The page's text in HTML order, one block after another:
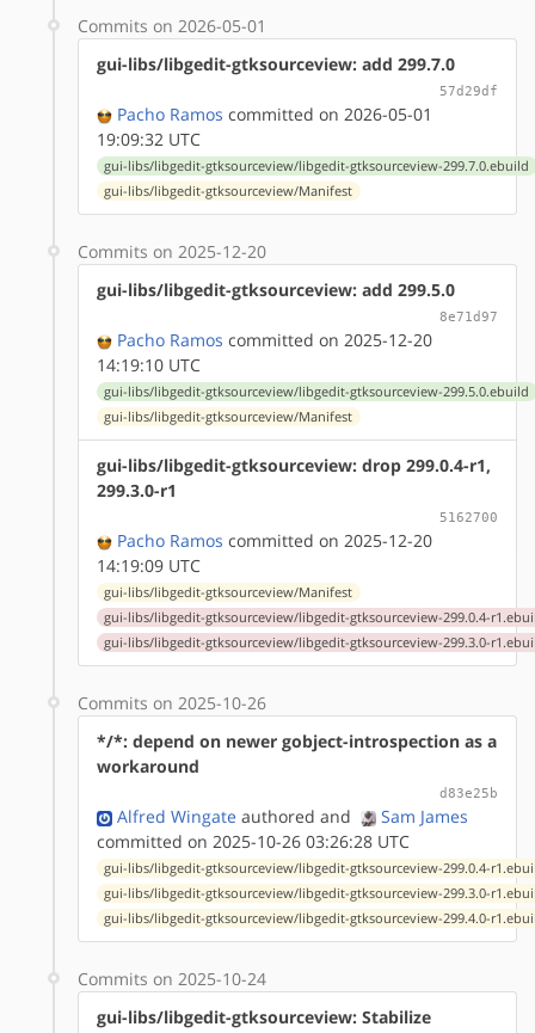
Commits on 2026-05-01
gui-libs/libgedit-gtksourceview: add 299.7.0
57d29df
Pacho Ramos committed on 2026-05-01
19:09:32 UTC
gui-libs/libgedit-gtksourceview/libgedit-gtksourceview-299.7.0.ebuild
gui-libs/libgedit-gtksourceview/Manifest
Commits on 2025-12-20
gui-libs/libgedit-gtksourceview: add 299.5.0
8e71d97
Pacho Ramos committed on 2025-12-20
14:19:10 UTC
gui-libs/libgedit-gtksourceview/libgedit-gtksourceview-299.5.0.ebuild
gui-libs/libgedit-gtksourceview/Manifest
gui-libs/libgedit-gtksourceview: drop 299.0.4-r1,
299.3.0-r1
5162700
Pacho Ramos committed on 2025-12-20
14:19:09 UTC
gui-libs/libgedit-gtksourceview/Manifest
gui-libs/libgedit-gtksourceview/libgedit-gtksourceview-299.0.4-
gui-libs/libgedit-gtksourceview/libgedit-gtksourceview-299.3.0-
Commits on 2025-10-26
*/*: depend on newer gobject-introspection as a
workaround
d83e25b
Alfred Wingate authored and
Sam James
committed on 2025-10-26 03:26:28 UTC
gui-libs/libgedit-gtksourceview/libgedit-gtksourceview-299.0.4-
gui-libs/libgedit-gtksourceview/libgedit-gtksourceview-299.3.0-
gui-libs/libgedit-gtksourceview/libgedit-gtksourceview-299.4.0-
Commits on 2025-10-24
gui-libs/libgedit-gtksourceview: Stabilize